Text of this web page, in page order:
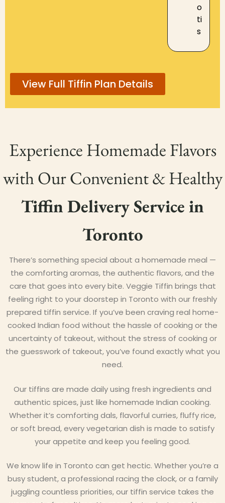
o
ti
s
View Full Tiffin Plan Details
Experience Homemade Flavors
with Our Convenient & Healthy
Tiffin Delivery Service in
Toronto
There’s something special about a homemade meal —
the comforting aromas, the authentic flavors, and the
care that goes into every bite. Veggie Tiffin brings that
feeling right to your doorstep in Toronto with our freshly
prepared tiffin service. If you’ve been craving real home-
cooked Indian food without the hassle of cooking or the
uncertainty of takeout, without the stress of cooking or
the guesswork of takeout, you’ve found exactly what you
need.
Our tiffins are made daily using fresh ingredients and
authentic spices, just like homemade Indian cooking.
Whether it’s comforting dals, flavorful curries, fluffy rice,
or soft bread, every vegetarian dish is made to satisfy
your appetite and keep you feeling good.
We know life in Toronto can get hectic. Whether you’re a
busy student, a professional racing the clock, or a family
juggling countless priorities, our tiffin service takes the